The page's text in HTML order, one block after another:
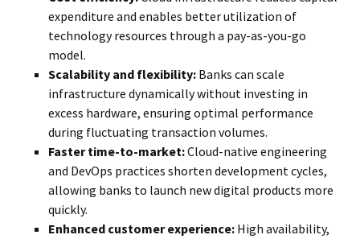
expenditure and enables better utilization of
technology resources through a pay-as-you-go
model.
Scalability and flexibility: Banks can scale
infrastructure dynamically without investing in
excess hardware, ensuring optimal performance
during fluctuating transaction volumes.
Faster time-to-market:Cloud-native engineering
and DevOps practices shorten development cycles,
allowing banks to launch new digital products more
quickly.
Enhanced customer experience: High availability,